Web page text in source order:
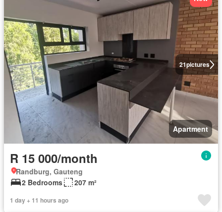
21pictures
Apartment
R 15 000/month
Randburg, Gauteng
2 Bedrooms
207 m²
1 day + 11 hours ago